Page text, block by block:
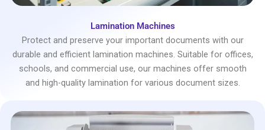
Lamination Machines
Protect and preserve your important documents with our
durable and efficient lamination machines. Suitable for offices,
schools, and commercial use, our machines offer smooth
and high-quality lamination for various document sizes.